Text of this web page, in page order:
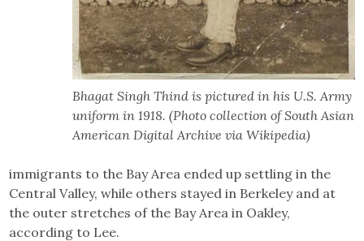
Bhagat Singh Thind is pictured in his U.S. Army
uniform in 1918. (Photo collection of South Asian
American Digital Archive via Wikipedia)
immigrants to the Bay Area ended up settling in the
Central Valley, while others stayed in Berkeley and at
the outer stretches of the Bay Area in Oakley,
according to Lee.